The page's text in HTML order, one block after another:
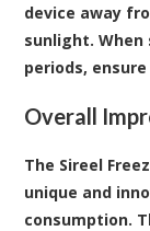
device away
sunlight.
periods,
Overall
The Sireel
unique and
consumption.